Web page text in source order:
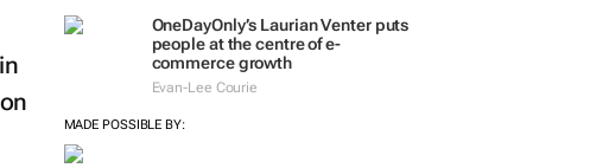
OneDayOnly’s Laurian Venter puts
people at the centre of e-
commerce growth
Evan-Lee Courie
MADE POSSIBLE BY: